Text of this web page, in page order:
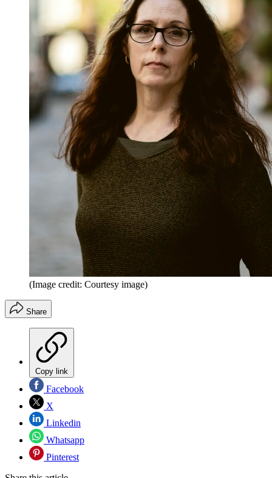
(Image credit: Courtesy image)
Share
Copy link
Facebook
X
Linkedin
Whatsapp
Pinterest